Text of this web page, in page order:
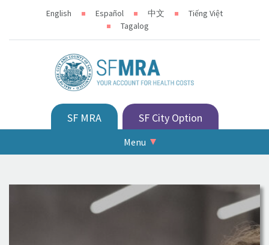
English Español 中文
Tiếng Việt
Tagalog
SF MRA SF City Option
Menu